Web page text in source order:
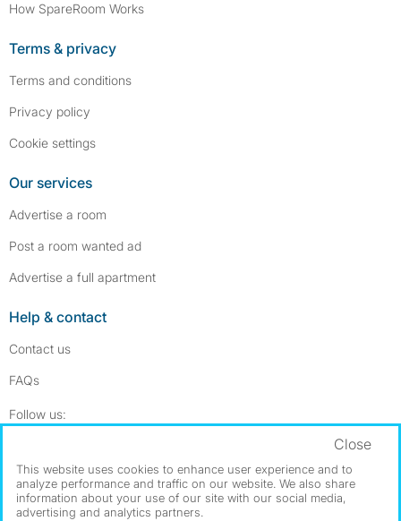
How SpareRoom Works
Terms & privacy
Terms and conditions
Privacy policy
Cookie settings
Our services
Advertise a room
Post a room wanted ad
Advertise a full apartment
Help & contact
Contact us
FAQs
Follow us:
Dowload our free app ->
This website uses cookies to enhance user experience and to
analyze performance and traffic on our website. We also share
information about your use of our site with our social media,
advertising and analytics partners.
Close